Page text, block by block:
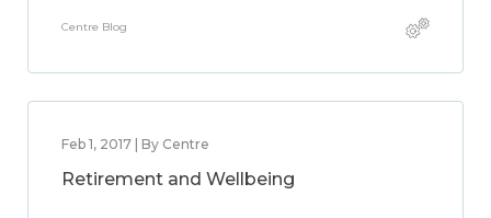
Centre Blog
Feb 1, 2017 | By Centre
Retirement and Wellbeing